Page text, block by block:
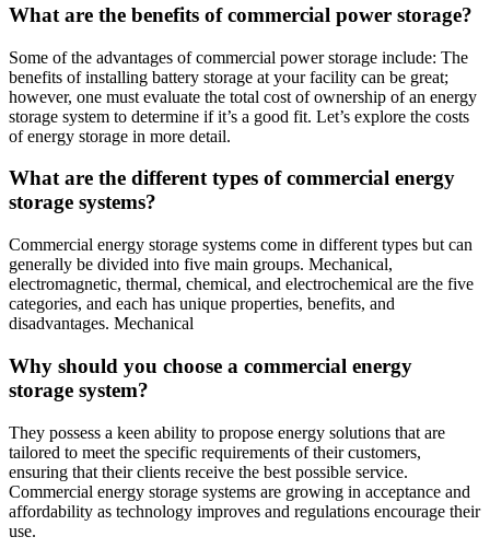
What are the benefits of commercial power storage?
Some of the advantages of commercial power storage include: The
benefits of installing battery storage at your facility can be great;
however, one must evaluate the total cost of ownership of an energy
storage system to determine if it’s a good fit. Let’s explore the costs
of energy storage in more detail.
What are the different types of commercial energy
storage systems?
Commercial energy storage systems come in different types but can
generally be divided into five main groups. Mechanical,
electromagnetic, thermal, chemical, and electrochemical are the five
categories, and each has unique properties, benefits, and
disadvantages. Mechanical
Why should you choose a commercial energy
storage system?
They possess a keen ability to propose energy solutions that are
tailored to meet the specific requirements of their customers,
ensuring that their clients receive the best possible service.
Commercial energy storage systems are growing in acceptance and
affordability as technology improves and regulations encourage their
use.